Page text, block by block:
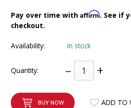
Pay over time withAffirm. See if
checkout.
Availability: In stock
Quantity: – +
BUY NOW ADD TO
INTEGRATED ANALOG AMPLIFIER
8-ZONE MATRIX AMPLIFIER